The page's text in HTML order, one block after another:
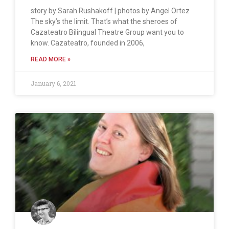
story by Sarah Rushakoff | photos by Angel Ortez
The sky’s the limit. That’s what the sheroes of
Cazateatro Bilingual Theatre Group want you to
know. Cazateatro, founded in 2006,
READ MORE »
January 6, 2021